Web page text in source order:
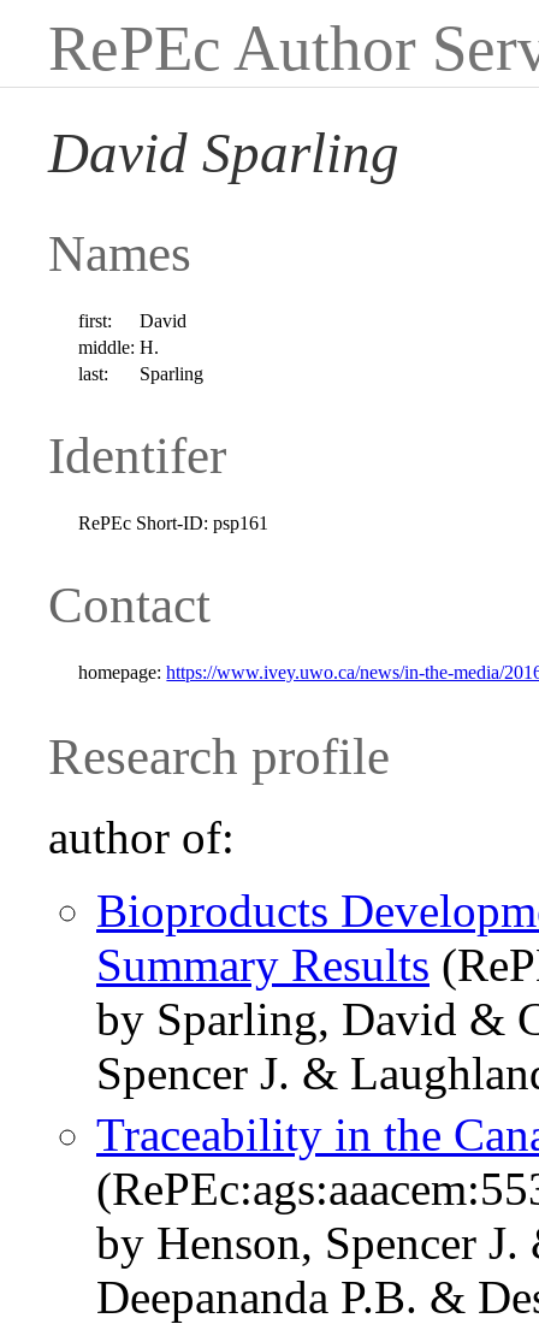
RePEc Author
David Sparling
Names
first:
David
middle: H.
last:
Sparling
Identifer
RePEc Short-ID: psp161
Contact
homepage: https://www.ivey.uwo.ca/news/in-the-media/
Research profile
author of:
Bioproducts
Summary Results
by Sparling, David &
Spencer J. &
Traceability in the
by Henson, Spencer
Deepananda P.B. &